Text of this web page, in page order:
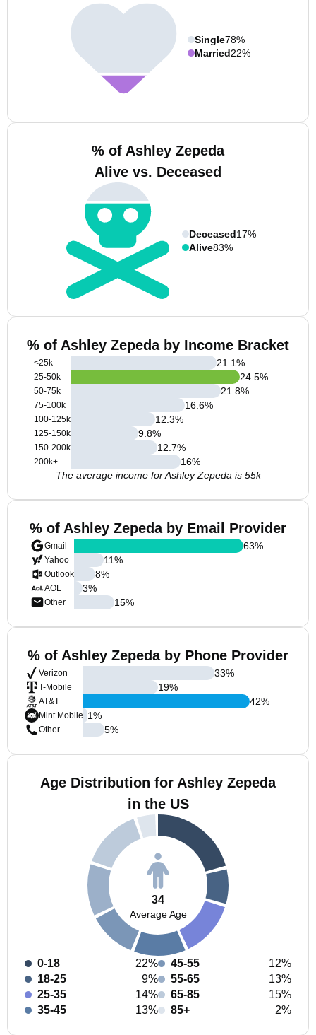
Single78%
Married22%
% of Ashley Zepeda
Alive vs. Deceased
Deceased17%
Alive83%
% of Ashley Zepeda by Income Bracket
<25k
25-50k
50-75k
75-100k
100-125k
125-150k
150-200k
200k+
21.1%
24.5%
21.8%
16.6%
12.3%
9.8%
12.7%
16%
The average income for Ashley Zepeda is 55k
% of Ashley Zepeda by Email Provider
Gmail
Yahoo
Outlook
AOL
Other
63%
11%
8%
3%
15%
% of Ashley Zepeda by Phone Provider
Verizon
T-Mobile
AT&T
Mint Mobile
Other
33%
19%
42%
1%
5%
Age Distribution for Ashley Zepeda
in the US
34
Average Age
0-18
22%
18-25
9%
25-35
14%
35-45
13%
45-55
12%
55-65
13%
65-85
15%
85+
2%